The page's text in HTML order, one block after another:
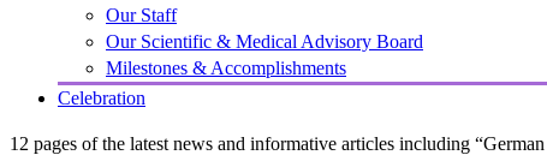
Our Staff
Our Scientific & Medical Advisory Board
Milestones & Accomplishments
Celebration
12 pages of the latest news and informative articles including